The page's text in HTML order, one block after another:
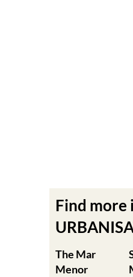
Find more
The Mar
Menor